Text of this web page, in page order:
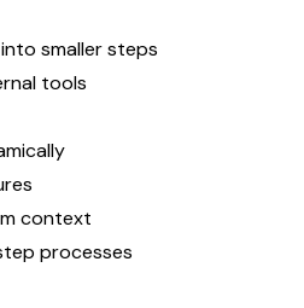
smaller steps
tools
context
processes